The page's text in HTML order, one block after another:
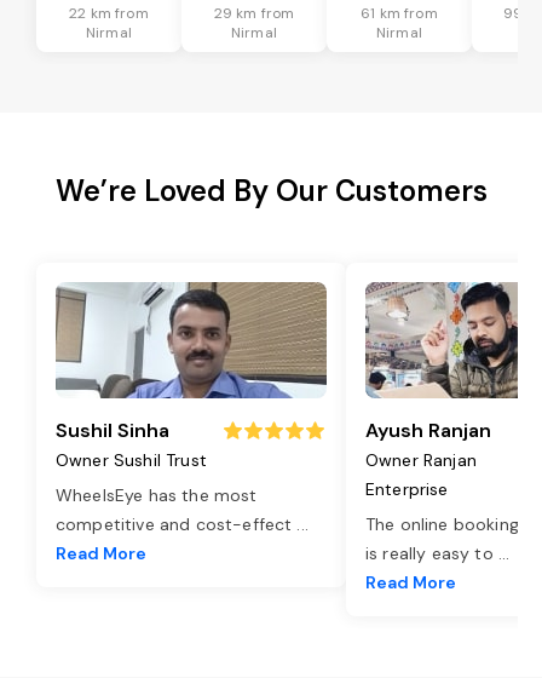
22 km from
Nirmal
29 km from
Nirmal
61 km from
Nirmal
99
We’re Loved By Our Customers
Sushil Sinha
Owner Sushil Trust
WheelsEye has the most
competitive and cost-effect ...
Read More
Ayush Ranjan
Owner Ranjan
Enterprise
The online booking
is really easy to ...
Read More